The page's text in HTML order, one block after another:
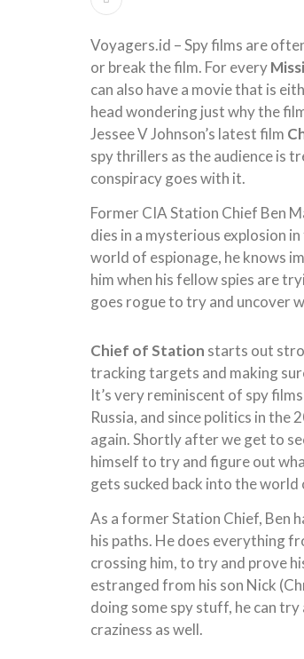
Voyagers.id – Spy films are
or break the film. For every
can also have a movie that is
head wondering just why the
Jessee V Johnson’s latest film
spy thrillers as the audience is
conspiracy goes with it.
Former CIA Station Chief Ben
dies in a mysterious explosion
world of espionage, he knows
him when his fellow spies are
goes rogue to try and uncover
Chief of Station starts out
tracking targets and making
It’s very reminiscent of spy
Russia, and since politics in the
again. Shortly after we get to
himself to try and figure out
gets sucked back into the world
As a former Station Chief, Ben
his paths. He does everything
crossing him, to try and prove
estranged from his son Nick
doing some spy stuff, he can
craziness as well.